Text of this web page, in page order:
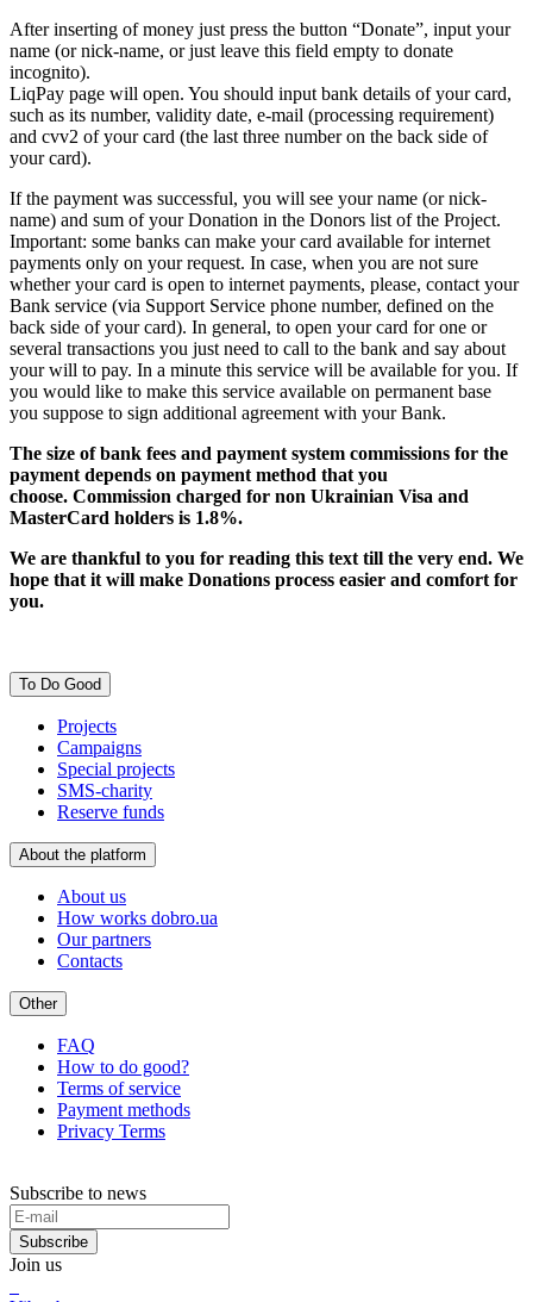
After inserting of money just press the button “Donate”, input your
name (or nick-name, or just leave this field empty to donate
incognito).
LiqPay page will open. You should input bank details of your card,
such as its number, validity date, e-mail (processing requirement)
and cvv2 of your card (the last three number on the back side of
your card).
If the payment was successful, you will see your name (or nick-
name) and sum of your Donation in the Donors list of the Project.
Important: some banks can make your card available for internet
payments only on your request. In case, when you are not sure
whether your card is open to internet payments, please, contact your
Bank service (via Support Service phone number, defined on the
back side of your card). In general, to open your card for one or
several transactions you just need to call to the bank and say about
your will to pay. In a minute this service will be available for you. If
you would like to make this service available on permanent base
you suppose to sign additional agreement with your Bank.
The size of bank fees and payment system commissions for the
payment depends on payment method that you
choose. Commission charged for non Ukrainian Visa and
MasterCard holders is 1.8%.
We are thankful to you for reading this text till the very end. We
hope that it will make Donations process easier and comfort for
you.
To Do Good
Projects
Campaigns
Special projects
SMS-charity
Reserve funds
About the platform
About us
How works dobro.ua
Our partners
Contacts
Other
FAQ
How to do good?
Terms of service
Payment methods
Privacy Terms
Subscribe to news
Subscribe
Join us